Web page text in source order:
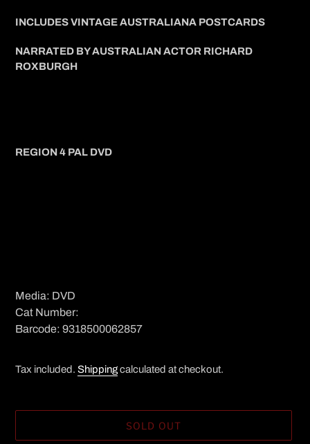
INCLUDES VINTAGE AUSTRALIANA POSTCARDS
NARRATED BY AUSTRALIAN ACTOR RICHARD
ROXBURGH
REGION 4 PAL DVD
Media: DVD
Cat Number:
Barcode: 9318500062857
Tax included. Shippingcalculated at checkout.
SOLD OUT